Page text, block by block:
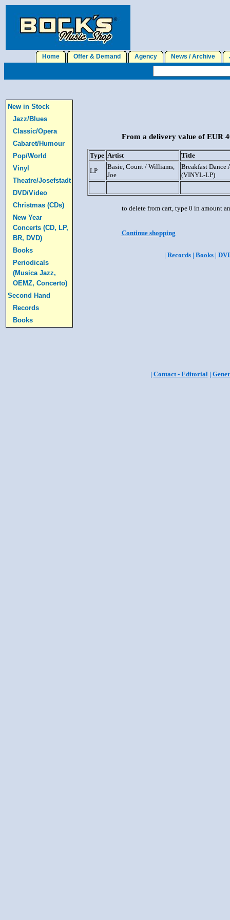
Home Offer & Demand Agency News / Archive
New in Stock
Jazz/Blues
Classic/Opera
Cabaret/Humour
Pop/World
Vinyl
Theatre/Josefstadt
DVD/Video
Christmas (CDs)
New Year
Concerts (CD, LP,
BR, DVD)
Books
Periodicals
(Musica Jazz,
OEMZ, Concerto)
Second Hand
Records
Books
From a delivery value of EUR
Type Artist
Title
LP
Basie, Count / Williams,
Joe
Breakfast Dance
(VINYL-LP)
to delete from cart, type 0 in amount
Continue shopping
| Records | Books |
| Contact - Editorial|